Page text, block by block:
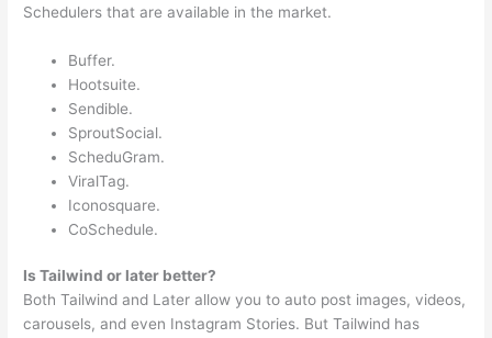
Schedulers that are available in the market.
Buffer.
Hootsuite.
Sendible.
SproutSocial.
ScheduGram.
ViralTag.
Iconosquare.
CoSchedule.
Is Tailwind or later better?
Both Tailwind and Later allow you to auto post images, videos,
carousels, and even Instagram Stories. But Tailwind has